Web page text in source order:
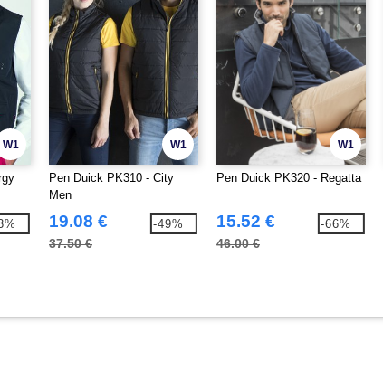
W1 W1
Pen Duick PK310 - City
Men
19.08 €
37.50 €
-49%
W1
Pen Duick PK320 - Regatta
15.52 €
46.00 €
-66%